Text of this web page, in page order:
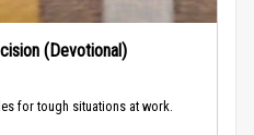
(Devotional)
for tough situations at work.